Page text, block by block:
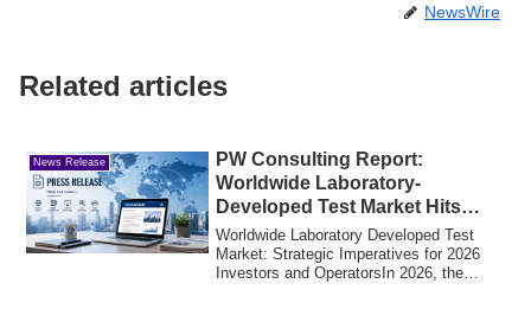
NewsWire
Related articles
News Release
PW Consulting Report:
Worldwide Laboratory-
Developed Test Market Hits
USD 18,420.0 Million in 2025
Worldwide Laboratory Developed Test
Market: Strategic Imperatives for 2026
Investors and OperatorsIn 2026, the